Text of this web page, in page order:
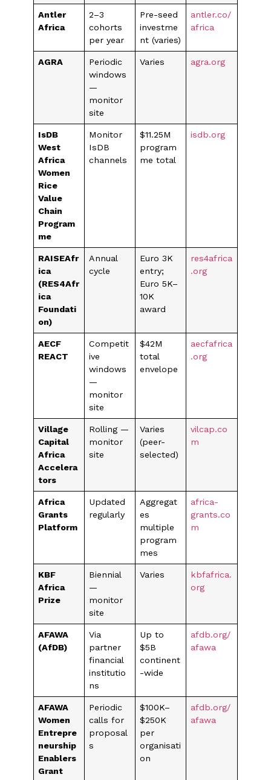
Antler
Africa
2–3
cohorts
per year
Pre-seed
investme
nt (varies)
antler.co/
africa
AGRA
Periodic
windows
—
monitor
site
Varies agra.org
IsDB
West
Africa
Women
Rice
Value
Chain
Program
me
Monitor
IsDB
channels
$11.25M
program
me total
isdb.org
RAISEAfr
ica
(RES4Afr
ica
Foundati
on)
Annual
cycle
Euro 3K
entry;
Euro 5K–
10K
award
res4africa
.org
AECF
REACT
Competit
ive
windows
—
monitor
site
$42M
total
envelope
aecfafrica
.org
Village
Capital
Africa
Accelera
tors
Rolling —
monitor
site
Varies
(peer-
selected)
vilcap.co
m
Africa
Grants
Platform
Updated
regularly
Aggregat
es
multiple
program
mes
africa-
grants.co
m
KBF
Africa
Prize
Biennial
—
monitor
site
Varies
kbfafrica.
org
AFAWA
(AfDB)
Via
partner
financial
institutio
ns
Up to
$5B
continent
-wide
afdb.org/
afawa
AFAWA
Women
Entrepre
neurship
Enablers
Grant
Periodic
calls for
proposal
s
$100K–
$250K
per
organisati
on
afdb.org/
afawa